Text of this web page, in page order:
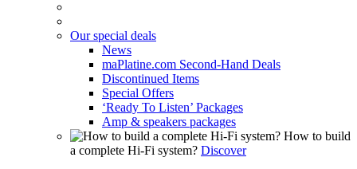
Our special deals
News
maPlatine.com Second-Hand Deals
Discontinued Items
Special Offers
‘Ready To Listen’ Packages
Amp & speakers packages
How to build
a complete Hi-Fi system? Discover